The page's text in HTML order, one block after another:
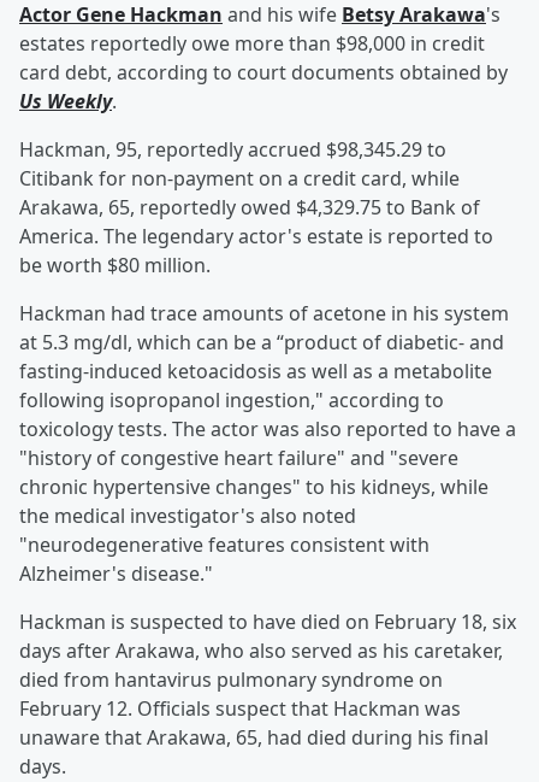
Actor Gene Hackman and his wife Betsy Arakawa's
estates reportedly owe more than $98,000 in credit
card debt, according to court documents obtained by
Us Weekly.
Hackman, 95, reportedly accrued $98,345.29 to
Citibank for non-payment on a credit card, while
Arakawa, 65, reportedly owed $4,329.75 to Bank of
America. The legendary actor's estate is reported to
be worth $80 million.
Hackman had trace amounts of acetone in his system
at 5.3 mg/dl, which can be a “product of diabetic- and
fasting-induced ketoacidosis as well as a metabolite
following isopropanol ingestion," according to
toxicology tests. The actor was also reported to have a
"history of congestive heart failure" and "severe
chronic hypertensive changes" to his kidneys, while
the medical investigator's also noted
"neurodegenerative features consistent with
Alzheimer's disease."
Hackman is suspected to have died on February 18, six
days after Arakawa, who also served as his caretaker,
died from hantavirus pulmonary syndrome on
February 12. Officials suspect that Hackman was
unaware that Arakawa, 65, had died during his final
days.